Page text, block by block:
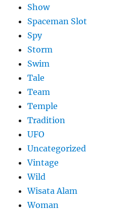
Show
Spaceman Slot
Spy
Storm
Swim
Tale
Team
Temple
Tradition
UFO
Uncategorized
Vintage
Wild
Wisata Alam
Woman